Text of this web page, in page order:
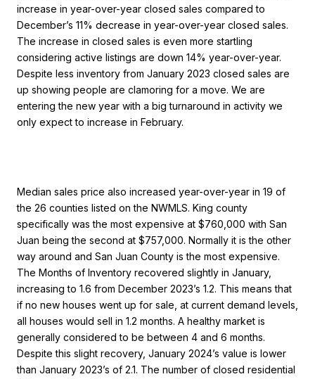
increase in year-over-year closed sales compared to
December’s 11% decrease in year-over-year closed sales.
The increase in closed sales is even more startling
considering active listings are down 14% year-over-year.
Despite less inventory from January 2023 closed sales are
up showing people are clamoring for a move. We are
entering the new year with a big turnaround in activity we
only expect to increase in February.
Median sales price also increased year-over-year in 19 of
the 26 counties listed on the NWMLS. King county
specifically was the most expensive at $760,000 with San
Juan being the second at $757,000. Normally it is the other
way around and San Juan County is the most expensive.
The Months of Inventory recovered slightly in January,
increasing to 1.6 from December 2023’s 1.2. This means that
if no new houses went up for sale, at current demand levels,
all houses would sell in 1.2 months. A healthy market is
generally considered to be between 4 and 6 months.
Despite this slight recovery, January 2024’s value is lower
than January 2023’s of 2.1. The number of closed residential